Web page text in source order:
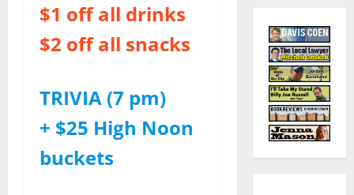
$1 off all drinks
$2 off all snacks
TRIVIA (7 pm)
+ $25 High Noon
buckets